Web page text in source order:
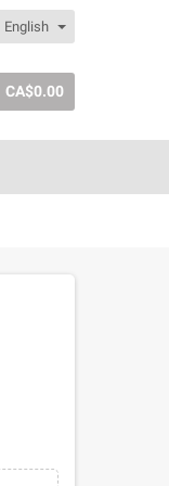
English
CA$0.00